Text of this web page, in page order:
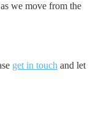
we move from the
get in touch and let